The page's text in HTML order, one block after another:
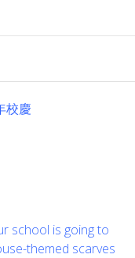
校慶
school is going to
themed scarves